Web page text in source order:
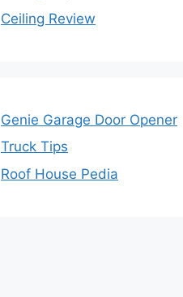
Ceiling Review
Genie Garage Door Opener
Truck Tips
Roof House Pedia